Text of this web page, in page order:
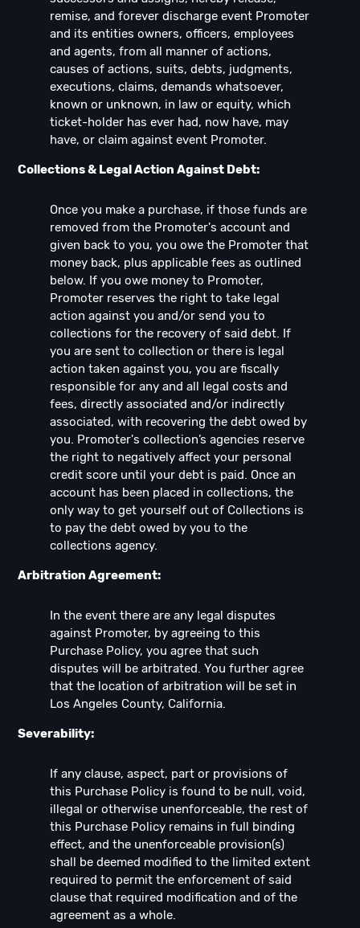
remise, and forever discharge event Promoter
and its entities owners, officers, employees
and agents, from all manner of actions,
causes of actions, suits, debts, judgments,
executions, claims, demands whatsoever,
known or unknown, in law or equity, which
ticket-holder has ever had, now have, may
have, or claim against event Promoter.
Collections & Legal Action Against Debt:
Once you make a purchase, if those funds are
removed from the Promoter's account and
given back to you, you owe the Promoter that
money back, plus applicable fees as outlined
below. If you owe money to Promoter,
Promoter reserves the right to take legal
action against you and/or send you to
collections for the recovery of said debt. If
you are sent to collection or there is legal
action taken against you, you are fiscally
responsible for any and all legal costs and
fees, directly associated and/or indirectly
associated, with recovering the debt owed by
you. Promoter's collection’s agencies reserve
the right to negatively affect your personal
credit score until your debt is paid. Once an
account has been placed in collections, the
only way to get yourself out of Collections is
to pay the debt owed by you to the
collections agency.
Arbitration Agreement:
In the event there are any legal disputes
against Promoter, by agreeing to this
Purchase Policy, you agree that such
disputes will be arbitrated. You further agree
that the location of arbitration will be set in
Los Angeles County, California.
Severability:
If any clause, aspect, part or provisions of
this Purchase Policy is found to be null, void,
illegal or otherwise unenforceable, the rest of
this Purchase Policy remains in full binding
effect, and the unenforceable provision(s)
shall be deemed modified to the limited extent
required to permit the enforcement of said
clause that required modification and of the
agreement as a whole.